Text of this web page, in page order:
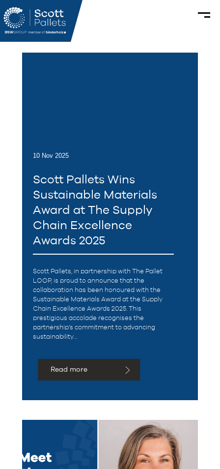
10 Nov 2025
Scott Pallets Wins
Sustainable Materials
Award at The Supply
Chain Excellence
Awards 2025
Scott Pallets, in partnership with The Pallet
LOOP, is proud to announce that the
collaboration has been honoured with the
Sustainable Materials Award at the Supply
Chain Excellence Awards 2025. This
prestigious accolade recognises the
partnership’s commitment to advancing
sustainability…
Read more